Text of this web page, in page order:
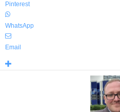
Pinterest
WhatsApp
Email